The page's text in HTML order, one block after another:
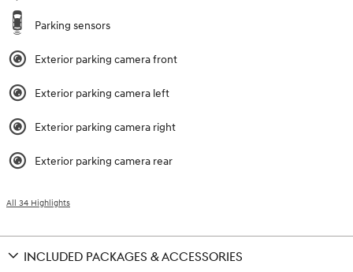
Parking sensors
Exterior parking camera front
Exterior parking camera left
Exterior parking camera right
Exterior parking camera rear
All 34 Highlights
INCLUDED PACKAGES & ACCESSORIES